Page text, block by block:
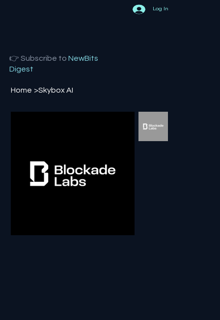
Log In
👉 Subscribe toNewBits
Digest
Home >Skybox AI